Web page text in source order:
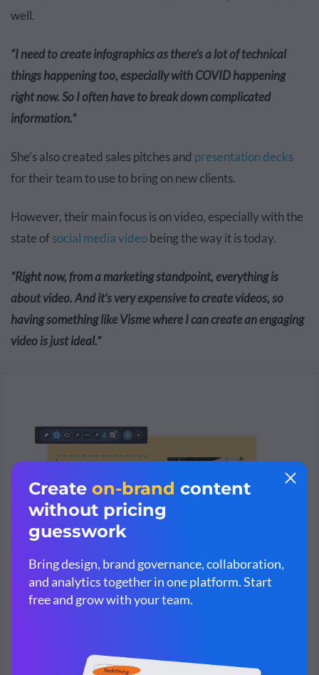
well.
“I need to create infographics as there’s a lot of technical
things happening too, especially with COVID happening
right now. So I often have to break down complicated
information.”
She’s also created sales pitches and presentation decks
for their team to use to bring on new clients.
However, their main focus is on video, especially with the
state ofsocial media videobeing the way it is today.
“Right now, from a marketing standpoint, everything is
about video. And it’s very expensive to create videos, so
having something like Visme where I can create an engaging
video is just ideal.”
management for your team.